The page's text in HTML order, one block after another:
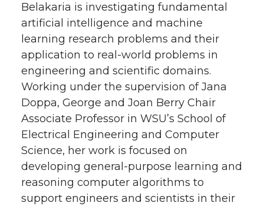
Belakaria is investigating fundamental
artificial intelligence and machine
learning research problems and their
application to real-world problems in
engineering and scientific domains.
Working under the supervision of Jana
Doppa, George and Joan Berry Chair
Associate Professor in WSU’s School of
Electrical Engineering and Computer
Science, her work is focused on
developing general-purpose learning and
reasoning computer algorithms to
support engineers and scientists in their